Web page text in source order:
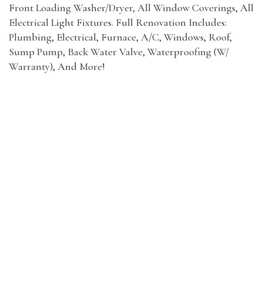
Front Loading Washer/Dryer, All Window Coverings, All
Electrical Light Fixtures. Full Renovation Includes:
Plumbing, Electrical, Furnace, A/C, Windows, Roof,
Sump Pump, Back Water Valve, Waterproofing (W/
Warranty), And More!